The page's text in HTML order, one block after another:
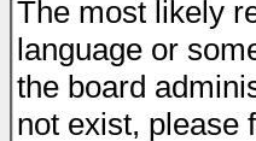
The most likely
language or
the board
not exist, please